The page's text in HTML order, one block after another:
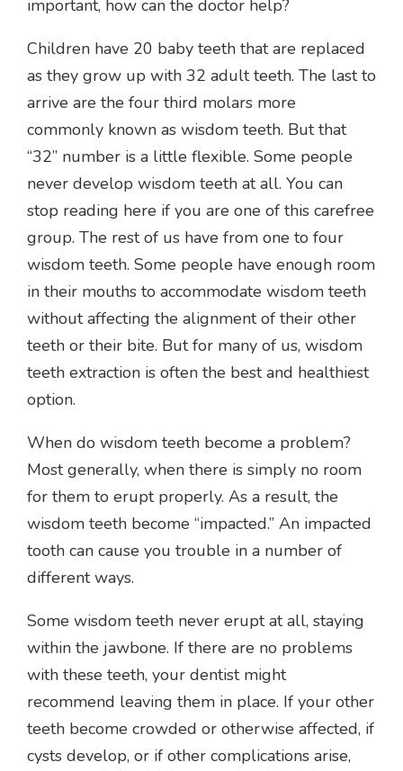
important, how can the doctor help?
Children have 20 baby teeth that are replaced
as they grow up with 32 adult teeth. The last to
arrive are the four third molars more
commonly known as wisdom teeth. But that
“32” number is a little flexible. Some people
never develop wisdom teeth at all. You can
stop reading here if you are one of this carefree
group. The rest of us have from one to four
wisdom teeth. Some people have enough room
in their mouths to accommodate wisdom teeth
without affecting the alignment of their other
teeth or their bite. But for many of us, wisdom
teeth extraction is often the best and healthiest
option.
When do wisdom teeth become a problem?
Most generally, when there is simply no room
for them to erupt properly. As a result, the
wisdom teeth become “impacted.” An impacted
tooth can cause you trouble in a number of
different ways.
Some wisdom teeth never erupt at all, staying
within the jawbone. If there are no problems
with these teeth, your dentist might
recommend leaving them in place. If your other
teeth become crowded or otherwise affected, if
cysts develop, or if other complications arise,